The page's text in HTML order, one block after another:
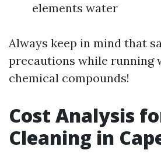
elements water
Always keep in mind that
precautions while running
chemical compounds!
Cost Analysis
Cleaning in